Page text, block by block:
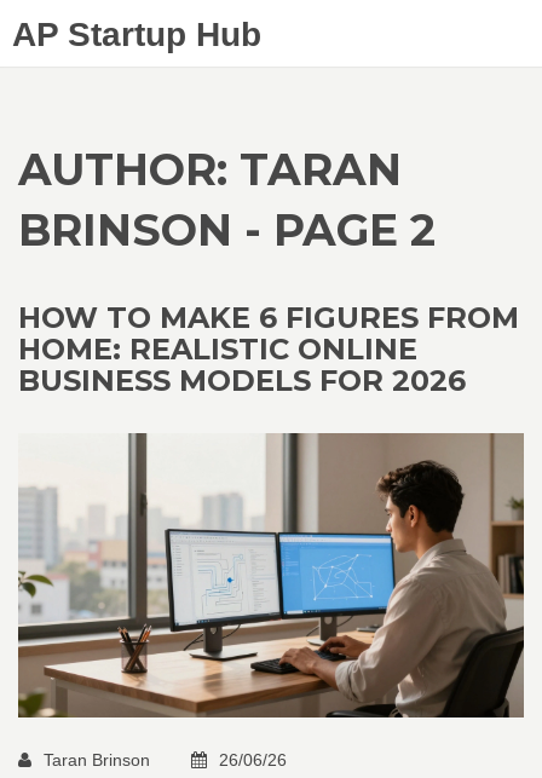
AP Startup Hub
AUTHOR: TARAN
BRINSON - PAGE 2
HOW TO MAKE 6 FIGURES FROM
HOME: REALISTIC ONLINE
BUSINESS MODELS FOR 2026
Taran Brinson 26/06/26